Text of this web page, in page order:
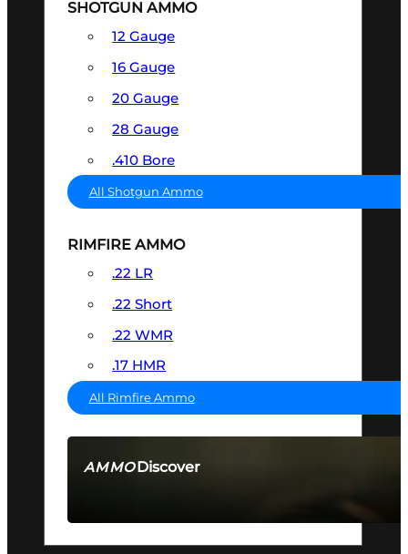
AMMODiscover
SHOTGUN AMMO
12 Gauge
16 Gauge
20 Gauge
28 Gauge
.410 Bore
All Shotgun Ammo
RIMFIRE AMMO
.22 LR
.22 Short
.22 WMR
.17 HMR
All Rimfire Ammo